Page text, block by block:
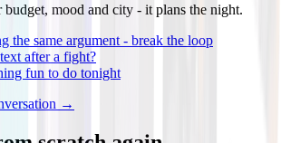
mood and city - it plans the night.
the same argument - break the loop
after a fight?
fun to do tonight
→